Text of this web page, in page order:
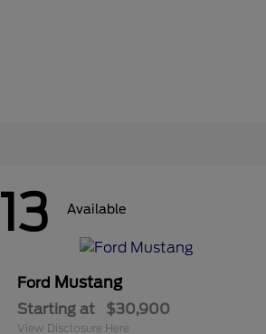
13 Available
Ford Mustang
Starting at $30,900
View Disclosure Here